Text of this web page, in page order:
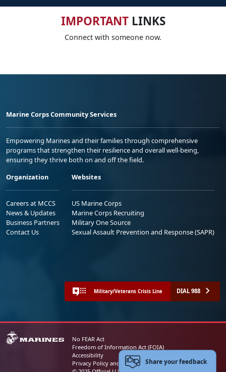
IMPORTANTLINKS
Connect with someone now.
Marine Corps Community Services
Empowering Marines and their families through comprehensive
programs that strengthen their resilience and overall well-being,
ensuring they thrive both on and off the field.
Organization
Careers at MCCS
News & Updates
Business Partners
Contact Us
Websites
US Marine Corps
Marine Corps Recruiting
Military One Source
Sexual Assault Prevention and Response (SAPR)
Military/Veterans Crisis Line DIAL 988
No FEAR Act
Freedom of Information Act (FOIA)
Accessibility
Privacy Policy and Security NoticeShare your feedback